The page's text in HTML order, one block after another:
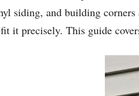
siding, and building
it precisely. This guide